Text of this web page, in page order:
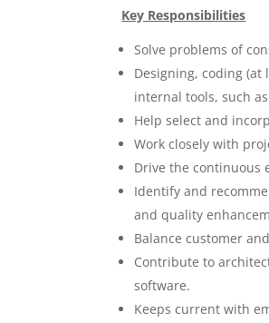
Key Responsibilities
Solve problems of
Designing, coding
internal tools, such
Help select and
Work closely with
Drive the continuous
Identify and
and quality
Balance customer
Contribute to
software.
Keeps current with